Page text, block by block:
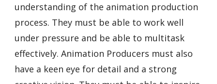
understanding of the animation production
process. They must be able to work well
under pressure and be able to multitask
effectively. Animation Producers must also
have a keen eye for detail and a strong